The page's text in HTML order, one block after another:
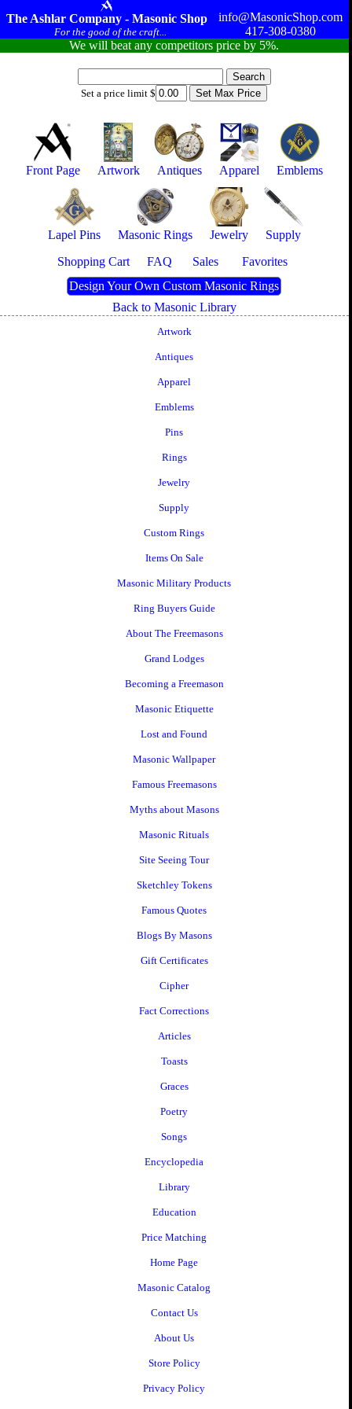
The Ashlar Company - Masonic Shop
For the good of the craft...
info@MasonicShop.com
417-308-0380
We will beat any competitors price by 5%.
Set a price limit $
Front Page Artwork Antiques Apparel Emblems
Lapel Pins Masonic Rings Jewelry
Supply
Shopping Cart
FAQ Sales
Favorites
Design Your Own Custom Masonic Rings
Back to Masonic Library
Artwork
Antiques
Apparel
Emblems
Pins
Rings
Jewelry
Supply
Custom Rings
Items On Sale
Masonic Military Products
Ring Buyers Guide
About The Freemasons
Grand Lodges
Becoming a Freemason
Masonic Etiquette
Lost and Found
Masonic Wallpaper
Famous Freemasons
Myths about Masons
Masonic Rituals
Site Seeing Tour
Sketchley Tokens
Famous Quotes
Blogs By Masons
Gift Certificates
Cipher
Fact Corrections
Articles
Toasts
Graces
Poetry
Songs
Encyclopedia
Library
Education
Price Matching
Home Page
Masonic Catalog
Contact Us
About Us
Store Policy
Privacy Policy